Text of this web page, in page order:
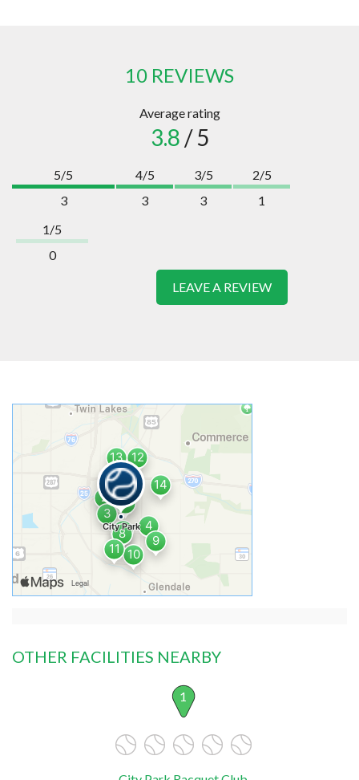
10 REVIEWS
Average rating
3.8 / 5
5/5
3
4/5
3
3/5
3
2/5
1
1/5
0
LEAVE A REVIEW
OTHER FACILITIES NEARBY
1